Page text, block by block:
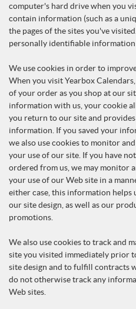
computer's hard drive when you
contain information (such as a
the pages of the sites you've
personally identifiable information
We use cookies in order to
When you visit Yearbox
of your order as you shop at our
information with us, your cookie
you return to our site and
information. If you saved your
we also use cookies to monitor
your use of our site. If you have
ordered from us, we may monitor
your use of our Web site in a
either case, this information helps
our site design, as well as our
promotions.
We also use cookies to track and
site you visited immediately prior
site design and to fulfill contracts
do not otherwise track any
Web sites.